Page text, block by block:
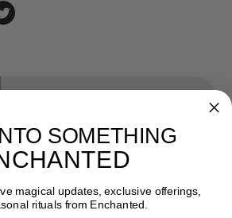
SOMETHING
magical updates, exclusive offerings,
rituals from Enchanted.